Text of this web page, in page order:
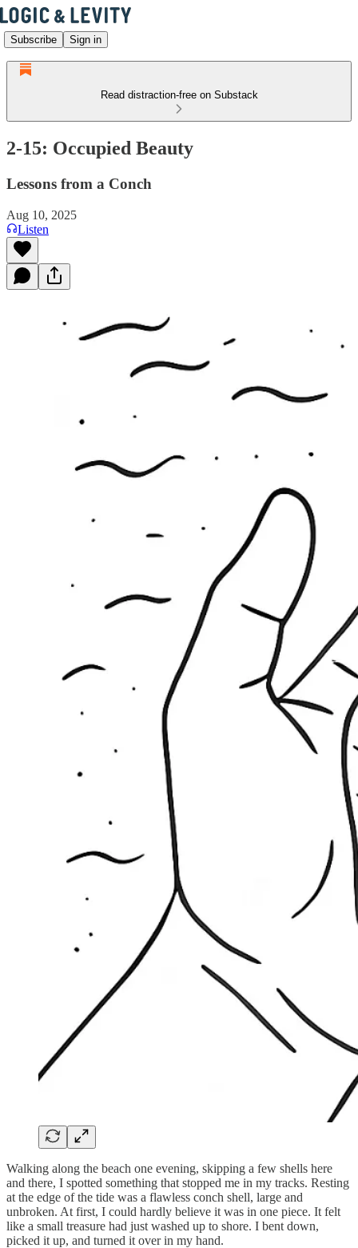
Subscribe Sign in
Read distraction-free on Substack
2-15: Occupied Beauty
Lessons from a Conch
Aug 10, 2025
Listen
Walking along the beach one evening, skipping a few shells here
and there, I spotted something that stopped me in my tracks. Resting
at the edge of the tide was a flawless conch shell, large and
unbroken. At first, I could hardly believe it was in one piece. It felt
like a small treasure had just washed up to shore. I bent down,
picked it up, and turned it over in my hand.